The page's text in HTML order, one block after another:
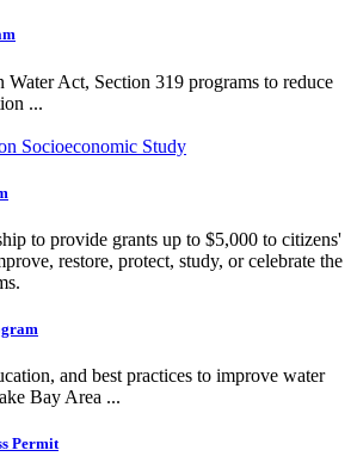
Water Act, Section 319 programs to reduce
...
Socioeconomic Study
to provide grants up to $5,000 to citizens'
restore, protect, study, or celebrate the
and best practices to improve water
Bay Area ...
Permit